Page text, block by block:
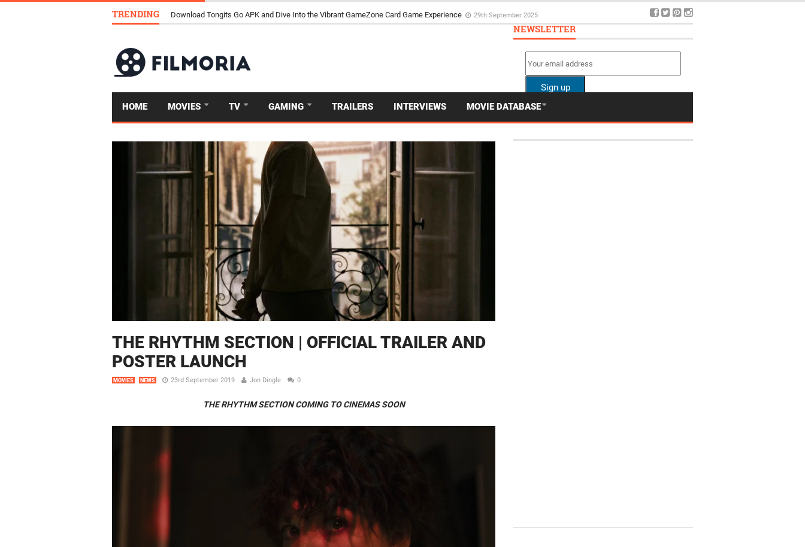
TRENDING How Streaming Is Replacing the Poker Movie as the Game’s Storyteller 3rd May 2025
HOME MOVIES TV GAMING TRAILERS INTERVIEWS MOVIE DATABASE
THE RHYTHM SECTION | OFFICIAL TRAILER AND
POSTER LAUNCH
MOVIES NEWS 23rd September 2019 Jon Dingle 0
THE RHYTHM SECTION COMING TO CINEMAS SOON
NEWSLETTER